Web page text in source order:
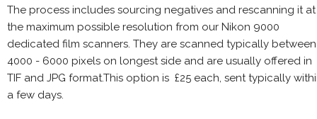
The process includes sourcing negatives and rescanning it at
the maximum possible resolution from our Nikon 9000
dedicated film scanners. They are scanned typically between
4000 - 6000 pixels on longest side and are usually offered in
TIF and JPG format.This option is £25 each, sent typically
a few days.